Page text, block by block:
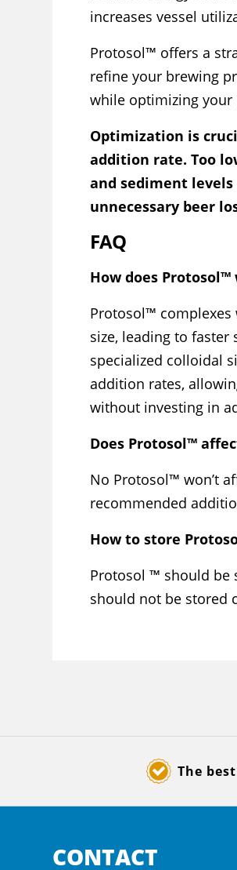
increases vessel
Protosol™ offers a
refine your brewing
while optimizing your
Optimization is
addition rate. Too
and sediment
unnecessary beer
FAQ
How does Protosol™
Protosol™ complexes
size, leading to
specialized colloidal
addition rates,
without investing in
Does Protosol™
No Protosol™ won’t
recommended
How to store
Protosol ™ should be
should not be stored
The
CONTACT